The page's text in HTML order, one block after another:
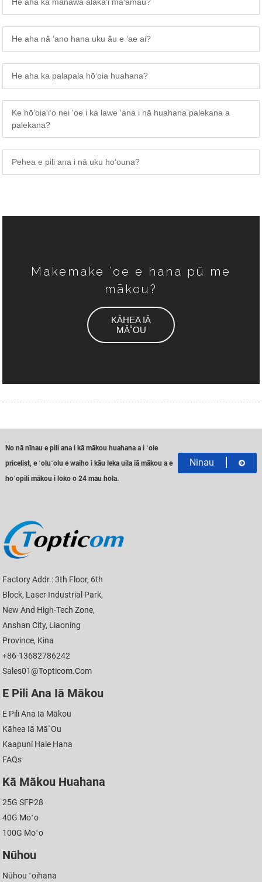
He aha nā ʻano hana uku āu e ʻae ai?
He aha ka palapala hōʻoia huahana?
Ke hōʻoiaʻiʻo nei ʻoe i ka lawe ʻana i nā huahana palekana a
palekana?
Pehea e pili ana i nā uku hoʻouna?
Makemake ʻoe e hana pū me
mākou?
KĀHEA IĀ
MĀ˚OU
No nā nīnau e pili ana i kā mākou huahana a i ʻole
pricelist, e ʻoluʻolu e waiho i kāu leka uila iā mākou a e
hoʻopili mākou i loko o 24 mau hola.
Ninau
Factory Addr.: 3th Floor, 6th
Block, Laser Industrial Park,
New And High-Tech Zone,
Anshan City, Liaoning
Province, Kina
+86-13682786242
Sales01@topticom.com
E Pili Ana Iā Mākou
E Pili Ana Iā Mākou
Kāhea Iā Mā˚ou
Kaapuni Hale Hana
FAQs
Kā Mākou Huahana
25G SFP28
40G Moʻo
100G Moʻo
Nūhou
Nūhou ʻoihana